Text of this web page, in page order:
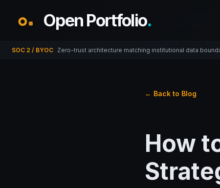
Open Portfolio.
SOC 2 / BYOC Zero-trust architecture matching institutional data
← Back to Blog
How